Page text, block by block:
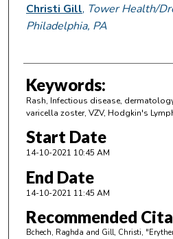
Christi Gill, Tower Health/
Philadelphia, PA
Keywords:
Rash, Infectious disease,
varicella zoster, VZV, Hodgkin's
Start Date
14-10-2021 10:45 AM
End Date
14-10-2021 11:45 AM
Recommended
Bchech, Raghda and Gill, Christi,